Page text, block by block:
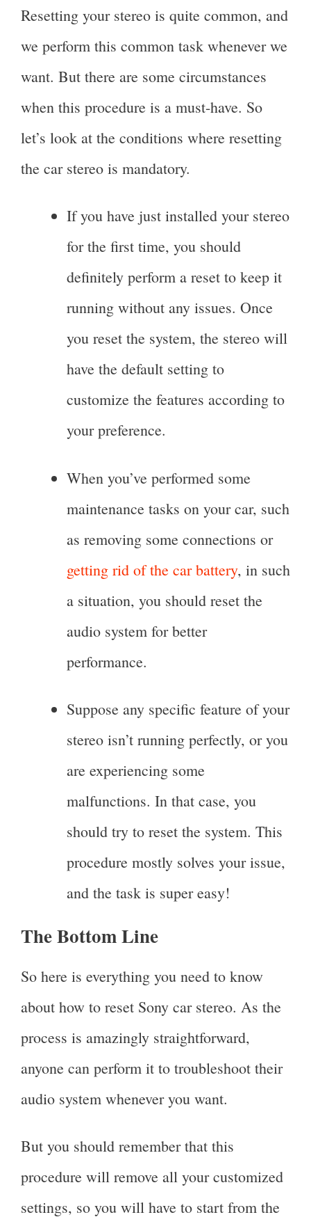
Resetting your stereo is quite common, and
we perform this common task whenever we
want. But there are some circumstances
when this procedure is a must-have. So
let’s look at the conditions where resetting
the car stereo is mandatory.
If you have just installed your stereo
for the first time, you should
definitely perform a reset to keep it
running without any issues. Once
you reset the system, the stereo will
have the default setting to
customize the features according to
your preference.
When you’ve performed some
maintenance tasks on your car, such
as removing some connections or
getting rid of the car battery, in such
a situation, you should reset the
audio system for better
performance.
Suppose any specific feature of your
stereo isn’t running perfectly, or you
are experiencing some
malfunctions. In that case, you
should try to reset the system. This
procedure mostly solves your issue,
and the task is super easy!
The Bottom Line
So here is everything you need to know
about how to reset Sony car stereo. As the
process is amazingly straightforward,
anyone can perform it to troubleshoot their
audio system whenever you want.
But you should remember that this
procedure will remove all your customized
settings, so you will have to start from the